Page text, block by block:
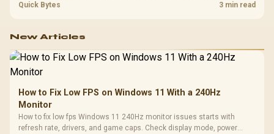
refresh, GPU tier, motherboard path, and SA build priorities before
Quick Bytes 3 min read
New Articles
How to Fix Low FPS on Windows 11 With a 240Hz
Monitor
How to fix low fps Windows 11 240Hz monitor issues starts with
refresh rate, drivers, and game caps. Check display mode, power